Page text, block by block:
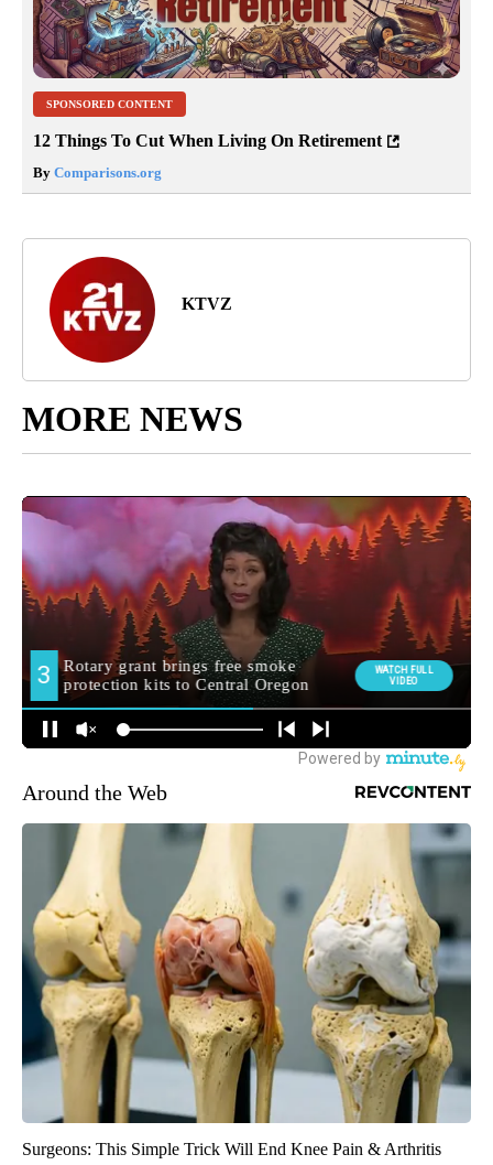
SPONSORED CONTENT
12 Things To Cut When Living On Retirement
By Comparisons.org
KTVZ
MORE NEWS
Around the Web
Surgeons: This Simple Trick Will End Knee Pain & Arthritis